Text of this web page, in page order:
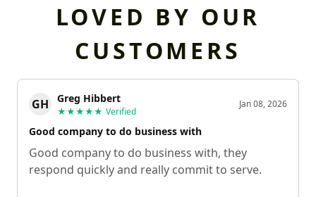
LOVED BY OUR
CUSTOMERS
GH Greg Hibbert
★★★★★ Verified
Jan 08, 2026
Good company to do business with
Good company to do business with, they
respond quickly and really commit to serve.